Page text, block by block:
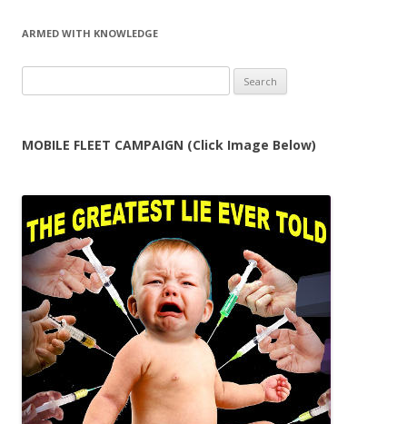
ARMED WITH KNOWLEDGE
for:
MOBILE FLEET CAMPAIGN (Click Image Below)